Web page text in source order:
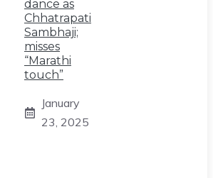
dance as
Chhatrapati
Sambhaji;
misses
“Marathi
touch”
January
23, 2025